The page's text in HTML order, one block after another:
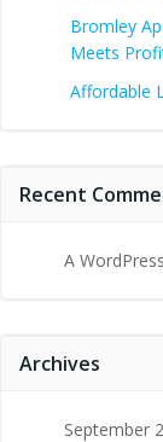
Bromley
Meets
Affordable
Recent
A
Archives
September